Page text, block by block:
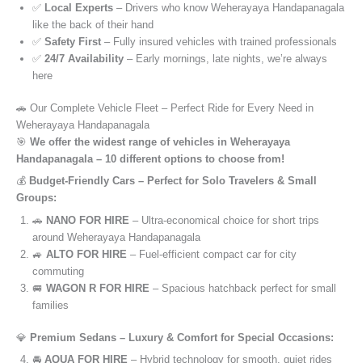
✅ Local Experts – Drivers who know Weherayaya Handapanagala
like the back of their hand
✅ Safety First – Fully insured vehicles with trained professionals
✅ 24/7 Availability – Early mornings, late nights, we’re always
here
🚗 Our Complete Vehicle Fleet – Perfect Ride for Every Need in
Weherayaya Handapanagala
🎯 We offer the widest range of vehicles in Weherayaya
Handapanagala – 10 different options to choose from!
💰 Budget-Friendly Cars – Perfect for Solo Travelers & Small
Groups:
🚗 NANO FOR HIRE – Ultra-economical choice for short trips
around Weherayaya Handapanagala
🚙 ALTO FOR HIRE – Fuel-efficient compact car for city
commuting
🚐 WAGON R FOR HIRE – Spacious hatchback perfect for small
families
💎 Premium Sedans – Luxury & Comfort for Special Occasions:
🚘 AQUA FOR HIRE – Hybrid technology for smooth, quiet rides